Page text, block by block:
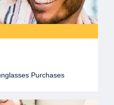
Purchases